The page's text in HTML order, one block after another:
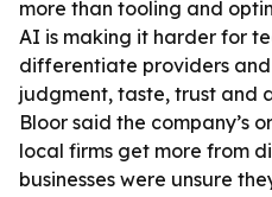
more than tooling and
AI is making it harder for
differentiate providers
judgment, taste, trust and
Bloor said the company’s
local firms get more from
businesses were unsure